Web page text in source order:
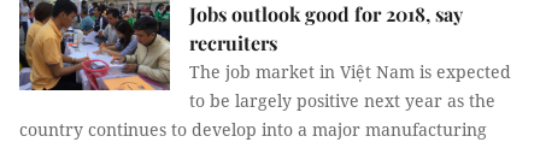
Jobs outlook good for 2018, say
recruiters
The job market in Việt Nam is expected
to be largely positive next year as the
country continues to develop into a major manufacturing